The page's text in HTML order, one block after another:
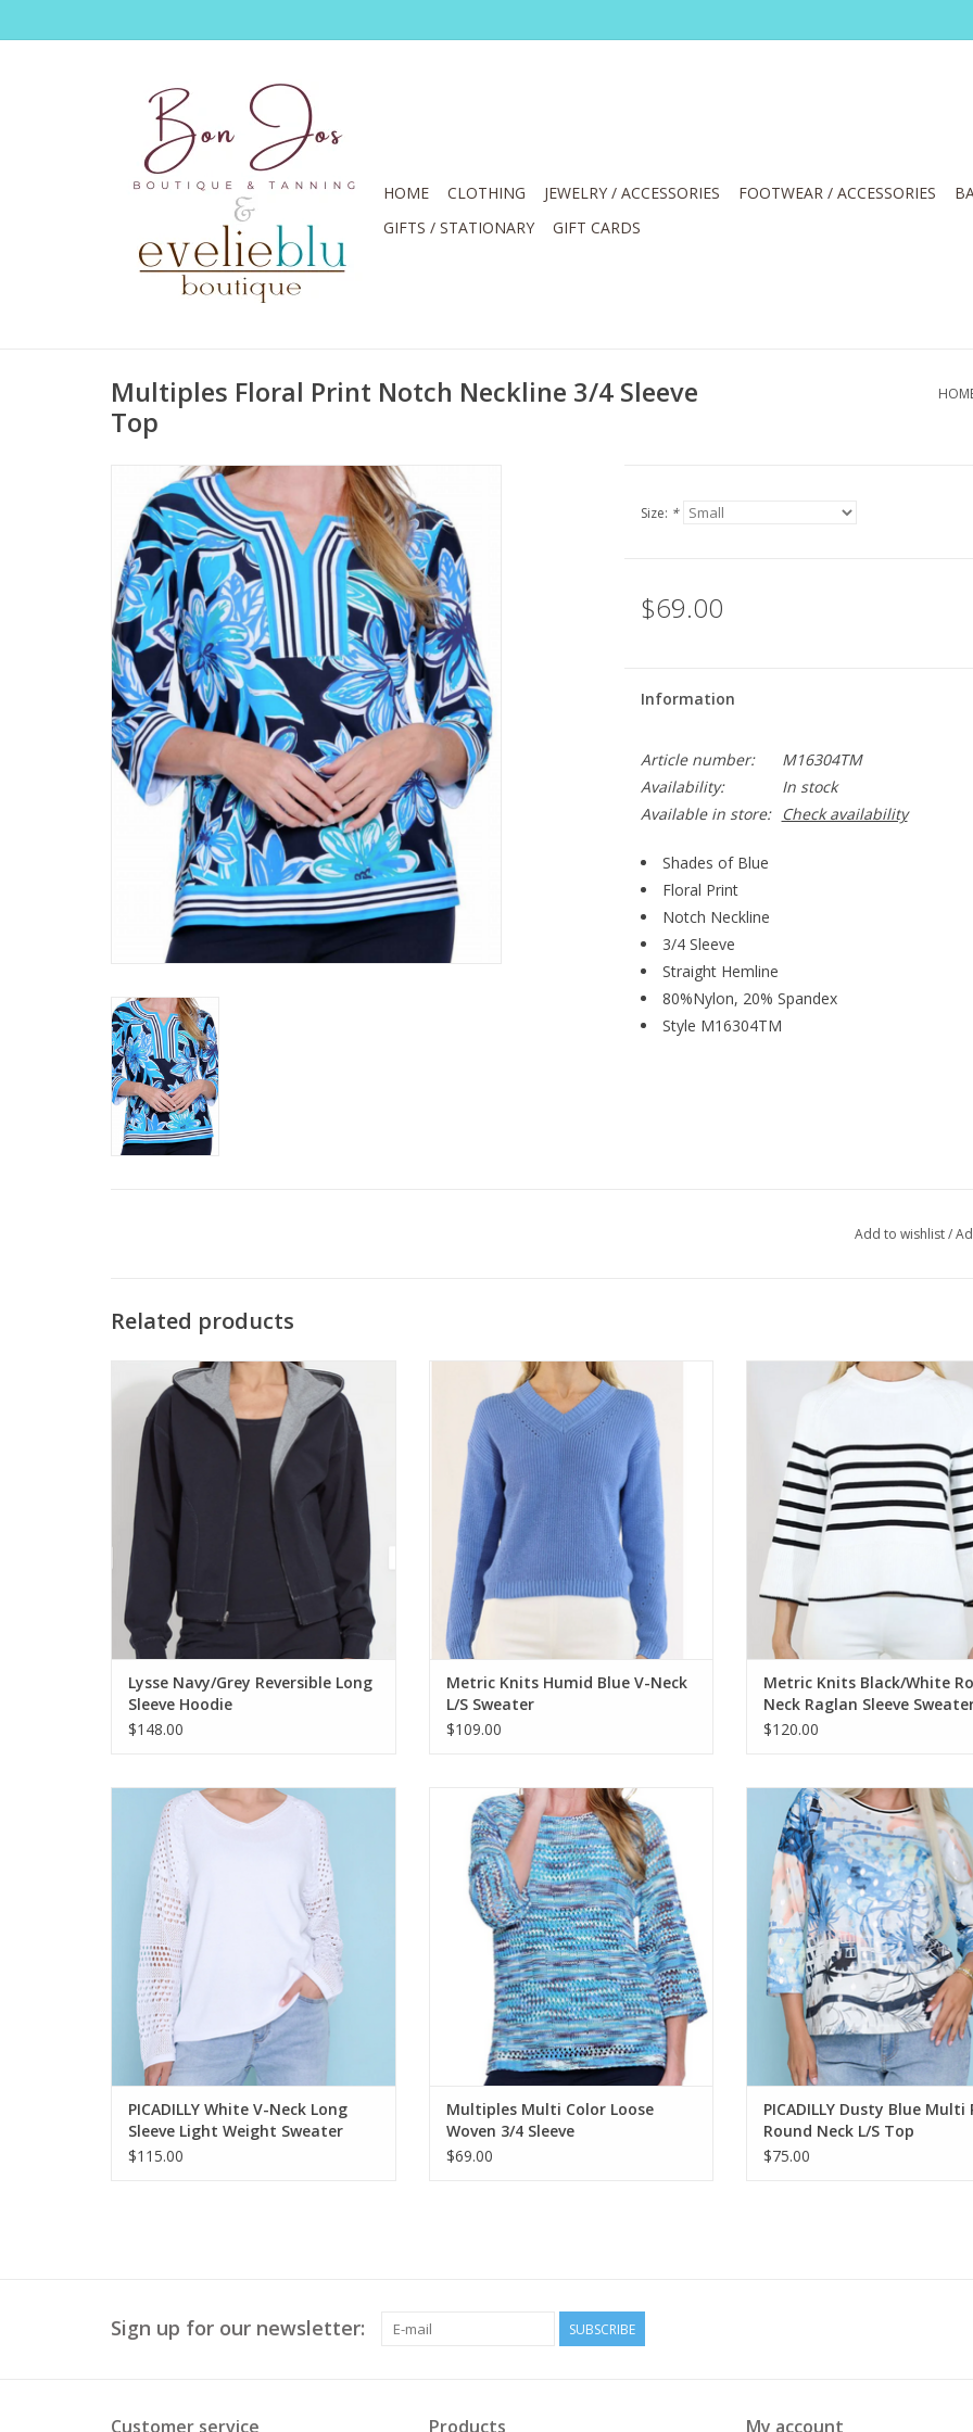
HOME CLOTHING JEWELRY / ACCESSORIES FOOTWEAR / ACCESSORIES
GIFTS / STATIONARY
GIFT CARDS
Multiples Floral Print Notch Neckline 3/4 Sleeve
Top
Size: *
$69.00
Information
Article number:
M16304TM
Availability:
In stock
Available in store:
Check availability
Shades of Blue
Floral Print
Notch Neckline
3/4 Sleeve
Straight Hemline
80%Nylon, 20% Spandex
Style M16304TM
Add to wishlist/
Related products
Lysse Navy/Grey Reversible Long Sleeve
Hoodie
ADD TO CART
Lysse Navy/Grey Reversible Long
Sleeve Hoodie
$148.00
Metric Knits Humid Blue V-Neck L/S
Sweater
ADD TO CART
Metric Knits Humid Blue V-Neck
L/S Sweater
$109.00
Metric Knits Black/White Round
Metric Knits Black/White
Neck Raglan Sleeve
$120.00
PICADILLY White V-Neck Long Sleeve Light
Weight Sweater
PICADILLY White V-Neck Long
Sleeve Light Weight Sweater
$115.00
Multiples Multi Color Loose Woven 3/4
Sleeve
ADD TO CART
Multiples Multi Color Loose
Woven 3/4 Sleeve
$69.00
PICADILLY Dusty Blue Multi Print
Neck L/S Top
ADD TO CART
PICADILLY Dusty Blue Multi
Round Neck L/S Top
$75.00
Sign up for our newsletter: SUBSCRIBE
Customer service Products My account